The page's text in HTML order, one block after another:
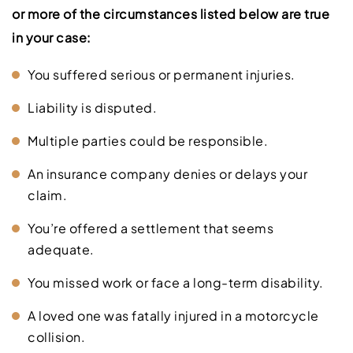
or more of the circumstances listed below are true
in your case:
You suffered serious or permanent injuries.
Liability is disputed.
Multiple parties could be responsible.
An insurance company denies or delays your
claim.
You’re offered a settlement that seems
adequate.
You missed work or face a long-term disability.
A loved one was fatally injured in a motorcycle
collision.